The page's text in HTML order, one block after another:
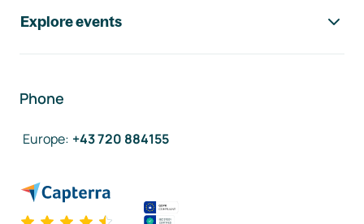
Explore events
Phone
Europe: +43 720 884155